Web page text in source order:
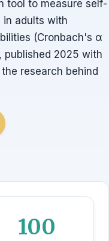
tool to measure self-
adults with
(Cronbach's α
published 2025 with
research behind
100